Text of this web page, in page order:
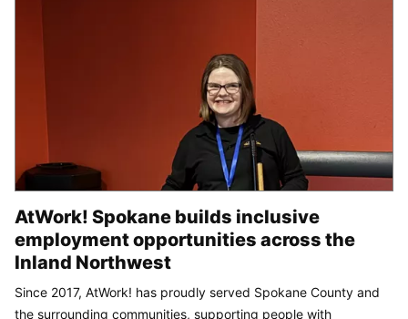
AtWork! Spokane builds inclusive
employment opportunities across the
Inland Northwest
Since 2017, AtWork! has proudly served Spokane County and
the surrounding communities, supporting people with